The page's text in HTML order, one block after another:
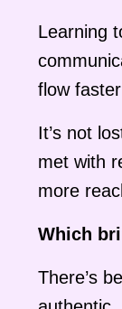
Learning
flow
It’s not
met with
more
Which
There’s